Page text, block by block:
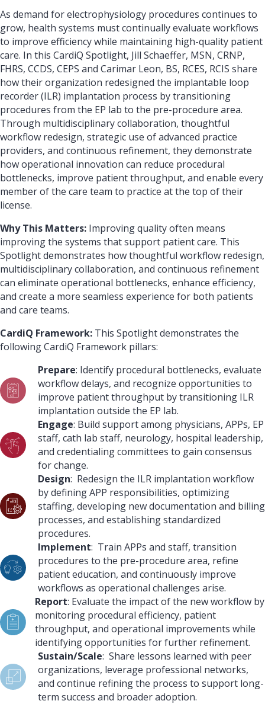
As demand for electrophysiology procedures continues to
grow, health systems must continually evaluate workflows
to improve efficiency while maintaining high-quality patient
care. In this CardiQ Spotlight, Jill Schaeffer, MSN, CRNP,
FHRS, CCDS, CEPS and Carimar Leon, BS, RCES, RCIS share
how their organization redesigned the implantable loop
recorder (ILR) implantation process by transitioning
procedures from the EP lab to the pre-procedure area.
Through multidisciplinary collaboration, thoughtful
workflow redesign, strategic use of advanced practice
providers, and continuous refinement, they demonstrate
how operational innovation can reduce procedural
bottlenecks, improve patient throughput, and enable every
member of the care team to practice at the top of their
license.
Why This Matters: Improving quality often means
improving the systems that support patient care. This
Spotlight demonstrates how thoughtful workflow redesign,
multidisciplinary collaboration, and continuous refinement
can eliminate operational bottlenecks, enhance efficiency,
and create a more seamless experience for both patients
and care teams.
CardiQ Framework: This Spotlight demonstrates the
following CardiQ Framework pillars:
Prepare: Identify procedural bottlenecks, evaluate
workflow delays, and recognize opportunities to
improve patient throughput by transitioning ILR
implantation outside the EP lab.
Engage: Build support among physicians, APPs, EP
staff, cath lab staff, neurology, hospital leadership,
and credentialing committees to gain consensus
for change.
Design: Redesign the ILR implantation workflow
by defining APP responsibilities, optimizing
staffing, developing new documentation and billing
processes, and establishing standardized
procedures.
Implement: Train APPs and staff, transition
procedures to the pre-procedure area, refine
patient education, and continuously improve
workflows as operational challenges arise.
Report: Evaluate the impact of the new workflow by
monitoring procedural efficiency, patient
throughput, and operational improvements while
identifying opportunities for further refinement.
Sustain/Scale: Share lessons learned with peer
organizations, leverage professional networks,
and continue refining the process to support long-
term success and broader adoption.